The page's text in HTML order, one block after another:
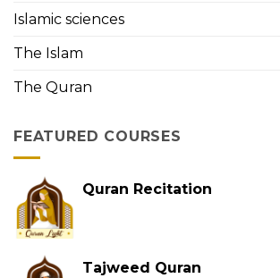
Islamic sciences
The Islam
The Quran
FEATURED COURSES
Quran Recitation
Tajweed Quran